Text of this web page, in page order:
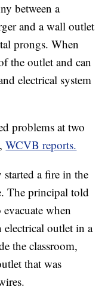
between a
and a wall outlet
prongs. When
the outlet and can
electrical system
problems at two
WCVB reports.
a fire in the
The principal told
when
electrical outlet in a
the classroom,
that was